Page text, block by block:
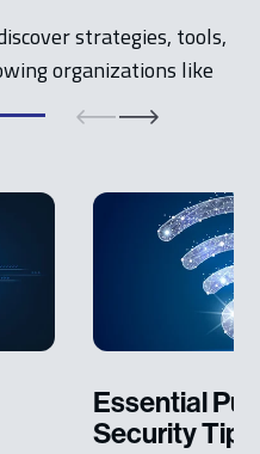
strategies, tools,
organizations like
Essential
Security Tips